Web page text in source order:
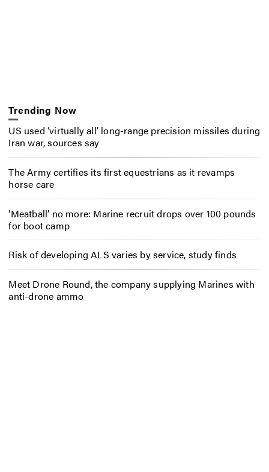
Trending Now
US used ‘virtually all’ long-range precision missiles during
Iran war, sources say
The Army certifies its first equestrians as it revamps
horse care
‘Meatball’ no more: Marine recruit drops over 100 pounds
for boot camp
Risk of developing ALS varies by service, study finds
Meet Drone Round, the company supplying Marines with
anti-drone ammo